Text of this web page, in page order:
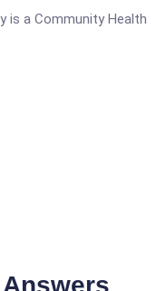
is a Community Health